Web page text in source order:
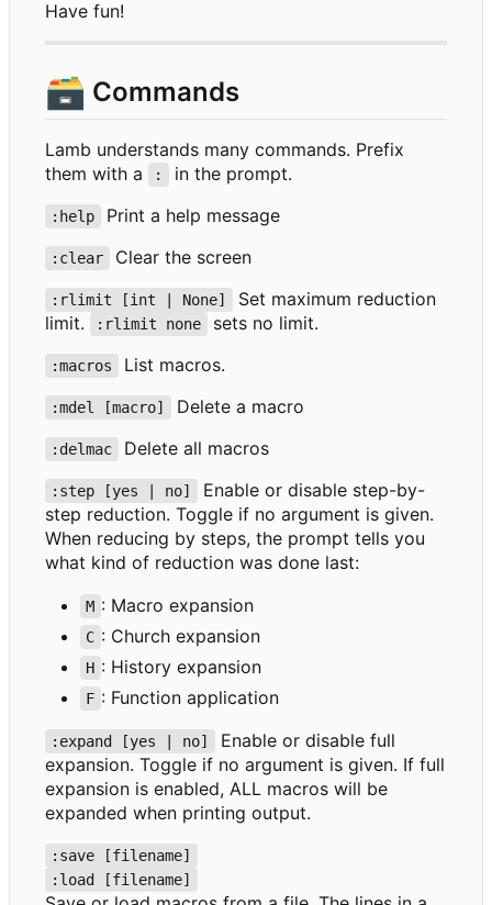
Have fun!
🗃️ Commands
Lamb understands many commands. Prefix
them with a
: in the prompt.
:help Print a help message
:clear Clear the screen
:rlimit [int | None]
Set maximum reduction
limit.
:rlimit none sets no limit.
:macros List macros.
:mdel [macro] Delete a macro
:delmac Delete all macros
:step [yes | no]
Enable or disable step-by-
step reduction. Toggle if no argument is given.
When reducing by steps, the prompt tells you
what kind of reduction was done last:
M : Macro expansion
C : Church expansion
H : History expansion
F : Function application
:expand [yes | no]
Enable or disable full
expansion. Toggle if no argument is given. If full
expansion is enabled, ALL macros will be
expanded when printing output.
:save [filename]
:load [filename]